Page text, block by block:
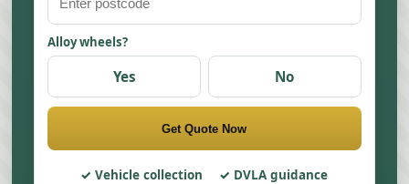
Alloy wheels?
Yes No
Get Quote Now
Vehicle collection
DVLA guidance